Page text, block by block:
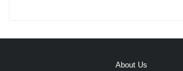
About Us